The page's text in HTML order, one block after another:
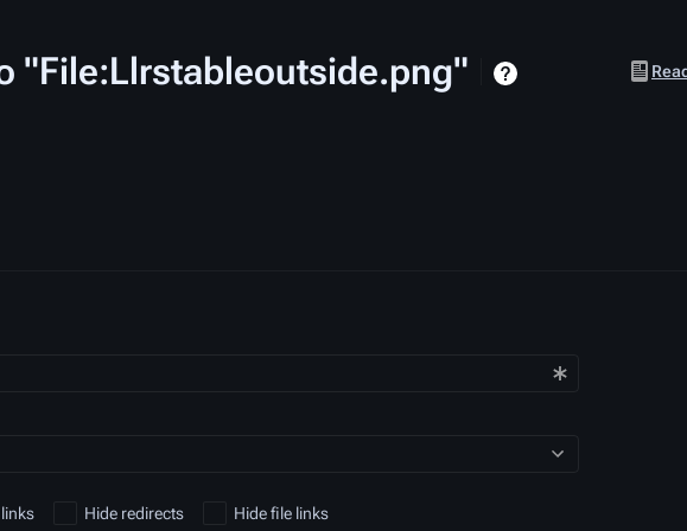
"File:Llrstableoutside.png" Views
Hide redirects Hide file links